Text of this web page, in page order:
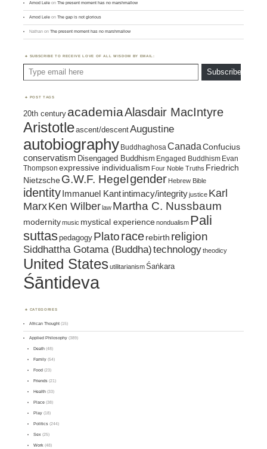
Amod Lele onThe present moment has no marshmallow
Amod Lele onThe gap is not glorious
Nathan onThe present moment has no marshmallow
SUBSCRIBE TO RECEIVE LOVE OF ALL WISDOM BY EMAIL:
Subscribe
POST TAGS
20th century academiaAlasdair MacIntyre
Aristotleascent/descentAugustine
autobiography BuddhaghosaCanada Confucius
conservatism Disengaged Buddhism Engaged Buddhism Evan
Thompson expressive individualism Four Noble Truths Friedrich
Nietzsche G.W.F. Hegel gender Hebrew Bible
identity Immanuel Kantintimacy/integrityjustice Karl
MarxKen Wilberlaw Martha C. Nussbaum
modernitymusic mystical experiencenondualism Pali
suttaspedagogy Platorace rebirth religion
Siddhattha Gotama (Buddha)technologytheodicy
United States utilitarianismŚaṅkara
Śāntideva
CATEGORIES
African Thought (15)
Applied Philosophy (389)
Death (48)
Family (54)
Food (23)
Friends (21)
Health (33)
Place (38)
Play (18)
Politics (244)
Sex (25)
Work (48)